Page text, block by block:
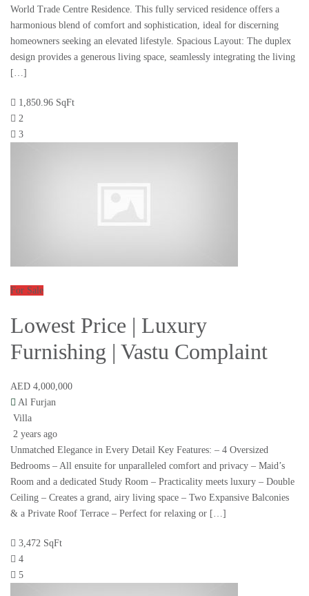
World Trade Centre Residence. This fully serviced residence offers a
harmonious blend of comfort and sophistication, ideal for discerning
homeowners seeking an elevated lifestyle. Spacious Layout: The duplex
design provides a generous living space, seamlessly integrating the living
[…]
1,850.96 SqFt
2
3
For Sale
Lowest Price | Luxury
Furnishing | Vastu Complaint
AED 4,000,000
Al Furjan
Villa
2 years ago
Unmatched Elegance in Every Detail Key Features: – 4 Oversized
Bedrooms – All ensuite for unparalleled comfort and privacy – Maid’s
Room and a dedicated Study Room – Practicality meets luxury – Double
Ceiling – Creates a grand, airy living space – Two Expansive Balconies
& a Private Roof Terrace – Perfect for relaxing or […]
3,472 SqFt
4
5